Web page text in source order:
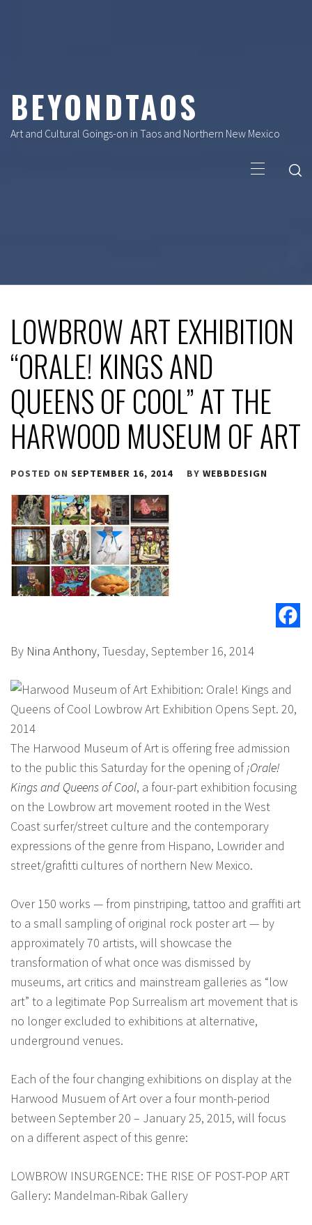
BEYONDTAOS
Art and Cultural Goings-on in Taos and Northern New Mexico
Menu
LOWBROW ART EXHIBITION
“ORALE! KINGS AND
QUEENS OF COOL” AT THE
HARWOOD MUSEUM OF ART
POSTED ON SEPTEMBER 16, 2014 BY WEBBDESIGN
By Nina Anthony, Tuesday, September 16, 2014
The Harwood Museum of Art is offering free admission
to the public this Saturday for the opening of¡Orale!
Kings and Queens of Cool, a four-part exhibition focusing
on the Lowbrow art movement rooted in the West
Coast surfer/street culture and the contemporary
expressions of the genre from Hispano, Lowrider and
street/grafitti cultures of northern New Mexico.
Over 150 works — from pinstriping, tattoo and graffiti art
to a small sampling of original rock poster art — by
approximately 70 artists, will showcase the
transformation of what once was dismissed by
museums, art critics and mainstream galleries as “low
art” to a legitimate Pop Surrealism art movement that is
no longer excluded to exhibitions at alternative,
underground venues.
Each of the four changing exhibitions on display at the
Harwood Musuem of Art over a four month-period
between September 20 – January 25, 2015, will focus
on a different aspect of this genre:
LOWBROW INSURGENCE: THE RISE OF POST-POP ART
Gallery: Mandelman-Ribak Gallery